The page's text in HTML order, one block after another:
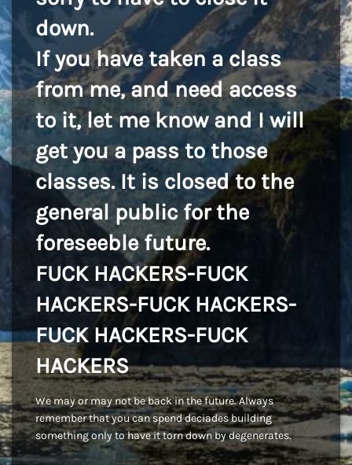
down.
If you have taken a class
from me, and need access
to it, let me know and I will
get you a pass to those
classes. It is closed to the
general public for the
foreseeble future.
FUCK HACKERS-FUCK
HACKERS-FUCK HACKERS-
FUCK HACKERS-FUCK
HACKERS
We may or may not be back in the future. Always
remember that you can spend deciades building
something only to have it torn down by degenerates.